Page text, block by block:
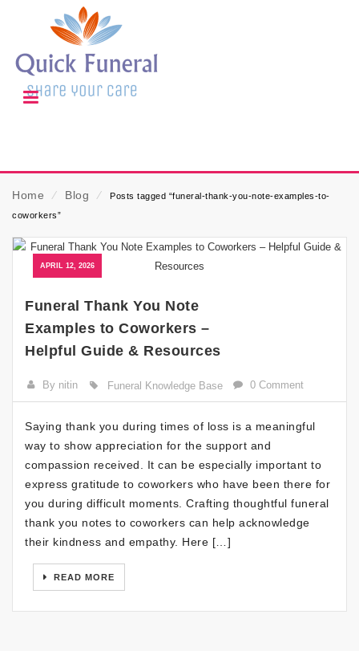
Home ⁄ Blog ⁄
Posts tagged “funeral-thank-you-note-examples-to-
coworkers”
APRIL 12, 2026
Funeral Thank You Note
Examples to Coworkers –
Helpful Guide & Resources
By nitin Funeral Knowledge Base 0 Comment
Saying thank you during times of loss is a meaningful
way to show appreciation for the support and
compassion received. It can be especially important to
express gratitude to coworkers who have been there for
you during difficult moments. Crafting thoughtful funeral
thank you notes to coworkers can help acknowledge
their kindness and empathy. Here […]
READ MORE